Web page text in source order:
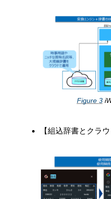
Figure 3
【組込辞書とクラ